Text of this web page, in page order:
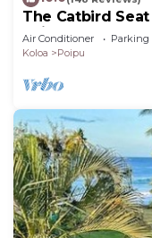
The Catbird
Poipu Beach -
Air Conditioner Parking
Koloa
Poipu